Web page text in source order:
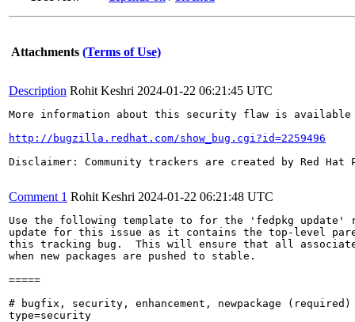
Attachments (Terms of Use)
Description Rohit Keshri 2024-01-22 06:21:45 UTC
More information about this security flaw is
http://bugzilla.redhat.com/show_bug.cgi?id=2259496
Disclaimer: Community trackers are created by Red
Comment 1 Rohit Keshri 2024-01-22 06:21:48 UTC
Use the following template to for the 'fedpkg update'
update for this issue as it contains the top-level
this tracking bug.  This will ensure that all
when new packages are pushed to stable.
=====
# bugfix, security, enhancement, newpackage (required)
type=security